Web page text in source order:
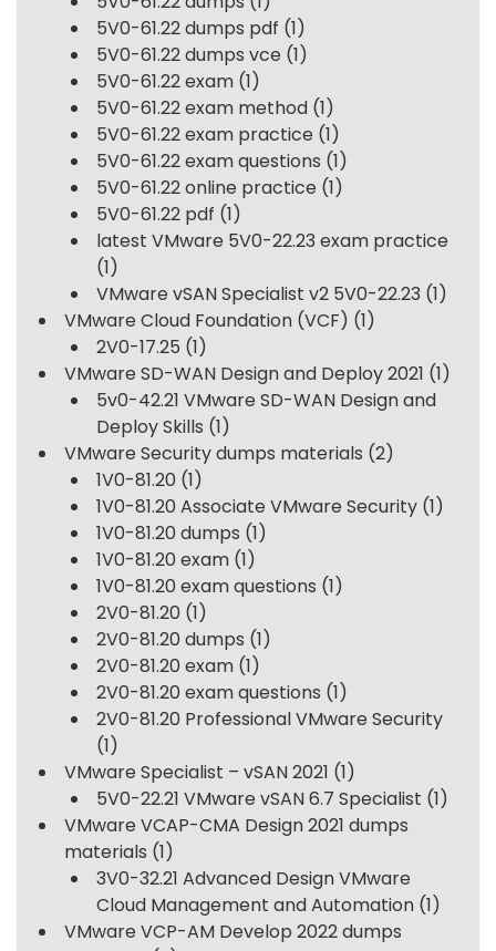
5V0-61.22 dumps pdf (1)
5V0-61.22 dumps vce (1)
5V0-61.22 exam (1)
5V0-61.22 exam method (1)
5V0-61.22 exam practice (1)
5V0-61.22 exam questions (1)
5V0-61.22 online practice (1)
5V0-61.22 pdf (1)
latest VMware 5V0-22.23 exam practice
(1)
VMware vSAN Specialist v2 5V0-22.23 (1)
VMware Cloud Foundation (VCF) (1)
2V0-17.25 (1)
VMware SD-WAN Design and Deploy 2021 (1)
5v0-42.21 VMware SD-WAN Design and
Deploy Skills (1)
VMware Security dumps materials (2)
1V0-81.20 (1)
1V0-81.20 Associate VMware Security (1)
1V0-81.20 dumps (1)
1V0-81.20 exam (1)
1V0-81.20 exam questions (1)
2V0-81.20 (1)
2V0-81.20 dumps (1)
2V0-81.20 exam (1)
2V0-81.20 exam questions (1)
2V0-81.20 Professional VMware Security
(1)
VMware Specialist – vSAN 2021 (1)
5V0-22.21 VMware vSAN 6.7 Specialist (1)
VMware VCAP-CMA Design 2021 dumps
materials (1)
3V0-32.21 Advanced Design VMware
Cloud Management and Automation (1)
VMware VCP-AM Develop 2022 dumps